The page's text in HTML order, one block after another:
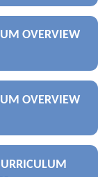
OVERVIEW
OVERVIEW